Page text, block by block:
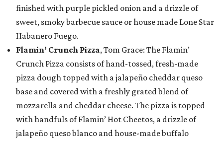
finished with purple pickled onion and a drizzle of
sweet, smoky barbecue sauce or house made Lone Star
Habanero Fuego.
Flamin’ Crunch Pizza, Tom Grace: The Flamin’
Crunch Pizza consists of hand-tossed, fresh-made
pizza dough topped with a jalapeño cheddar queso
base and covered with a freshly grated blend of
mozzarella and cheddar cheese. The pizza is topped
with handfuls of Flamin’ Hot Cheetos, a drizzle of
jalapeño queso blanco and house-made buffalo